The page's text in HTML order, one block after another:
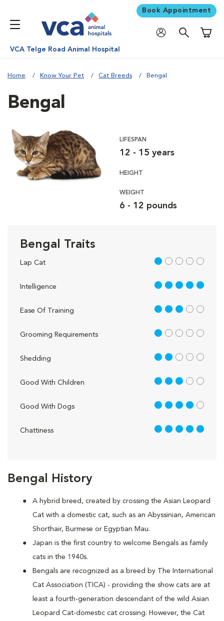
Book Appointment
VCA Telge Road Animal Hospital
Home Know Your Pet Cat Breeds Bengal
Bengal History
A hybrid breed, created by crossing the Asian Leopard
Cat with a domestic cat, such as an Abyssinian, American
Shorthair, Burmese or Egyptian Mau.
Japan is the first country to welcome Bengals as family
cats in the 1940s.
Bengals are recognized as a breed by The International
Cat Association (TICA) - providing the show cats are at
least a fourth-generation descendant of the wild Asian
Leopard Cat-domestic cat crossing. However, the Cat
Bengal
LIFESPAN
12 - 15 years
HEIGHT
WEIGHT
6 - 12 pounds
Bengal Traits
Lap Cat 1 out of 5
Intelligence 5 out of 5
Ease Of Training 3 out of 5
Grooming Requirements 1 out of 5
Shedding 2 out of 5
Good With Children 3 out of 5
Good With Dogs 4 out of 5
Chattiness 5 out of 5